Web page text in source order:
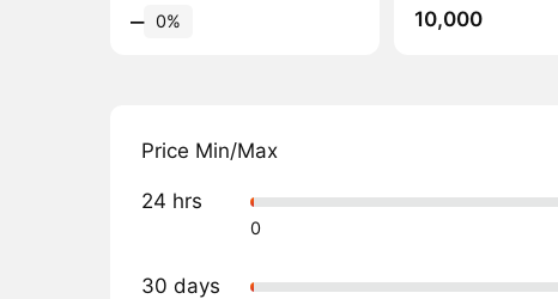
‒ 0%
10,000
Price Min/Max
24 hrs
0
30 days